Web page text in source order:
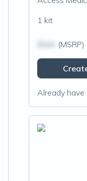
1 kit
(MSRP)
Already have